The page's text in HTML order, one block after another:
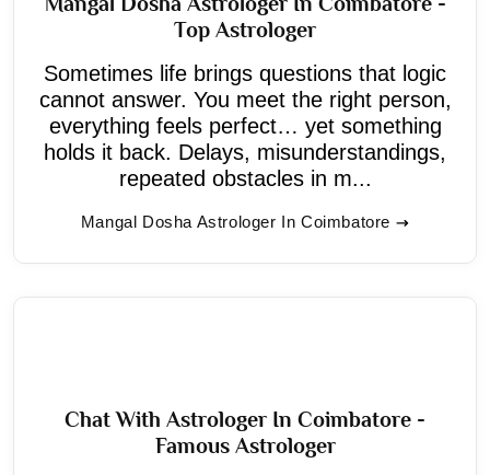
Top Astrologer
Sometimes life brings questions that logic
cannot answer. You meet the right person,
everything feels perfect… yet something
holds it back. Delays, misunderstandings,
repeated obstacles in m...
Mangal Dosha Astrologer In Coimbatore
Chat With Astrologer In Coimbatore -
Famous Astrologer